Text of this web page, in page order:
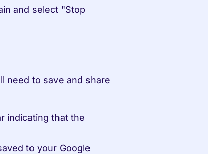
and select "Stop
need to save and share
indicating that the
to your Google